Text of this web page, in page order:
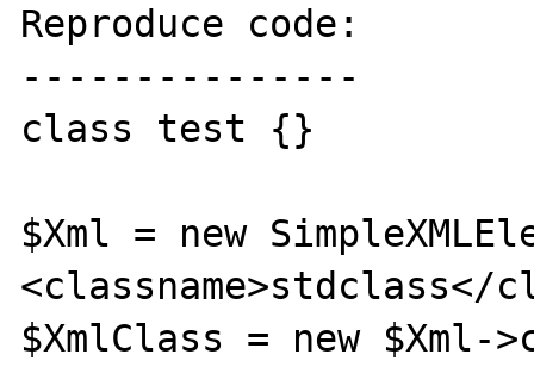
Reproduce code:
---------------
class test {}
$Xml = new
<classname>stdclass</
$XmlClass = new